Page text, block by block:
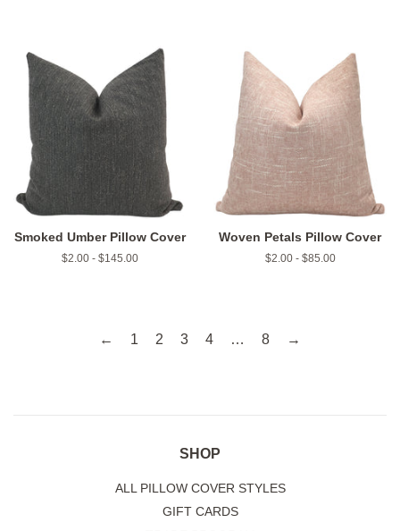
Smoked Umber Pillow Cover
$2.00 - $145.00
Woven Petals Pillow Cover
$2.00 - $85.00
← 1 2 3 4 … 8 →
SHOP
ALL PILLOW COVER STYLES
GIFT CARDS